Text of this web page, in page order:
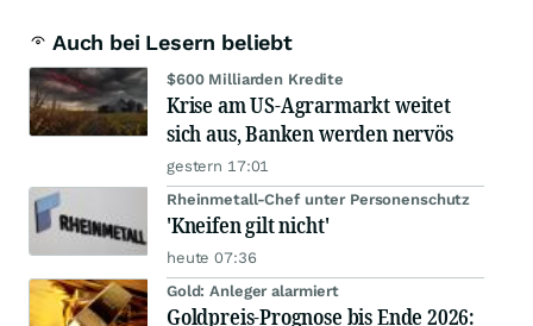
Auch bei Lesern beliebt
$600 Milliarden Kredite
Krise am US-Agrarmarkt weitet
sich aus, Banken werden nervös
gestern 17:01
Rheinmetall-Chef unter Personenschutz
'Kneifen gilt nicht'
heute 07:36
Gold: Anleger alarmiert
Goldpreis-Prognose bis Ende 2026: